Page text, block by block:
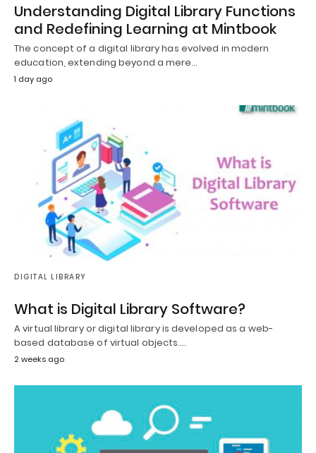
Understanding Digital Library Functions
and Redefining Learning at Mintbook
The concept of a digital library has evolved in modern
education, extending beyond a mere…
1 day ago
DIGITAL LIBRARY
What is Digital Library Software?
A virtual library or digital library is developed as a web-
based database of virtual objects.…
2 weeks ago